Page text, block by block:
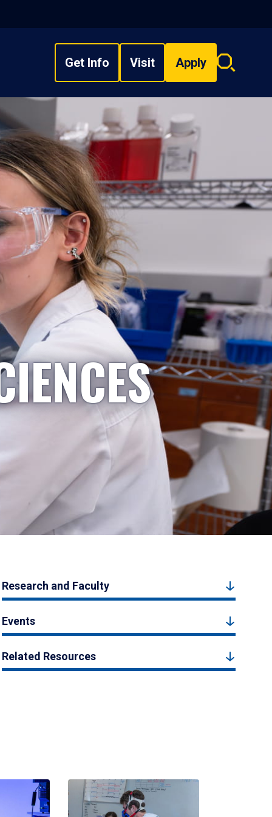
Get Info Visit Apply
Search
Research and Faculty
Events
Related Resources